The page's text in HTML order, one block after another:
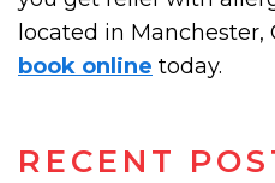
RECENT
located in Manchester,
book online today.